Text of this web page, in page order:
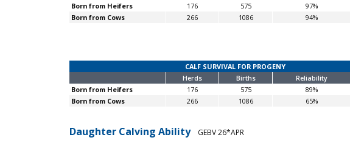
Born from Heifers
176 575 97%
Born from Cows
266 1086 94%
CALF SURVIVAL FOR PROGENY
Herds
Births Reliability
Born from Heifers
176 575 89%
Born from Cows
266 1086 65%
Daughter Calving Ability GEBV 26*APR